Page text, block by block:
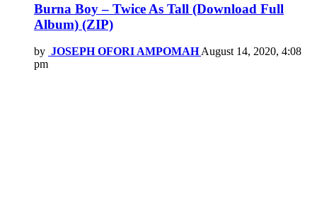
Burna Boy – Twice As Tall (Download Full
Album) (ZIP)
by JOSEPH OFORI AMPOMAH August 14, 2020, 4:08
pm